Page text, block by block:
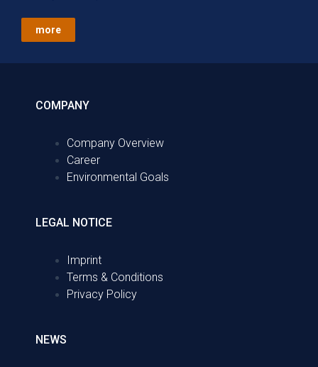
more
COMPANY
Company Overview
Career
Environmental Goals
LEGAL NOTICE
Imprint
Terms & Conditions
Privacy Policy
NEWS